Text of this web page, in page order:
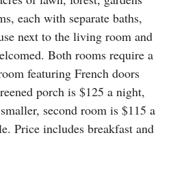
each with separate baths,
next to the living room and
Both rooms require a
featuring French doors
porch is $125 a night,
second room is $115 a
Price includes breakfast and